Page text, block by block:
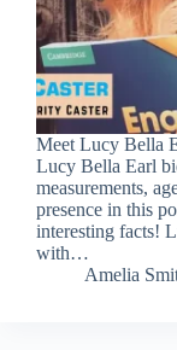
Meet Lucy Bella
Lucy Bella Earl
measurements,
presence in this
interesting facts!
with…
Amelia